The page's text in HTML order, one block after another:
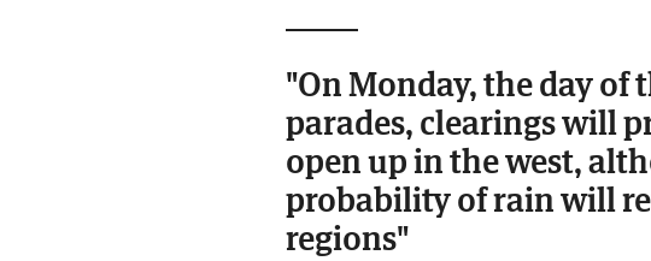
"On Monday, the day of
parades, clearings will
open up in the west,
probability of rain will
regions"